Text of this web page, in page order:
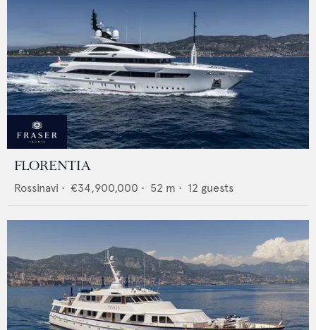
FLORENTIA
Rossinavi • €34,900,000 • 52 m • 12 guests